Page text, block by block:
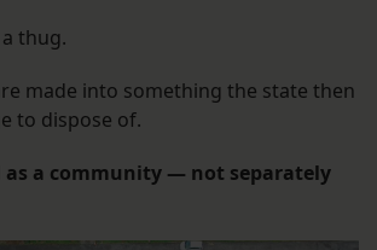
thug.
made into something the state then
to dispose of.
as a community — not separately